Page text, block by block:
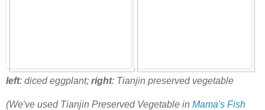
left: diced eggplant; right: Tianjin preserved vegetable
(We've used Tianjin Preserved Vegetable in Mama's Fish